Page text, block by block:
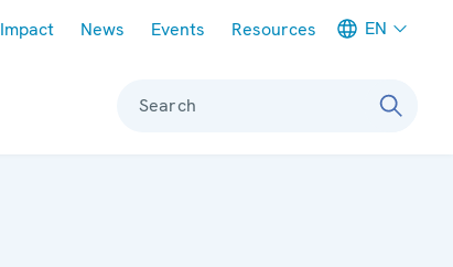
Impact News Events Resources EN
Search